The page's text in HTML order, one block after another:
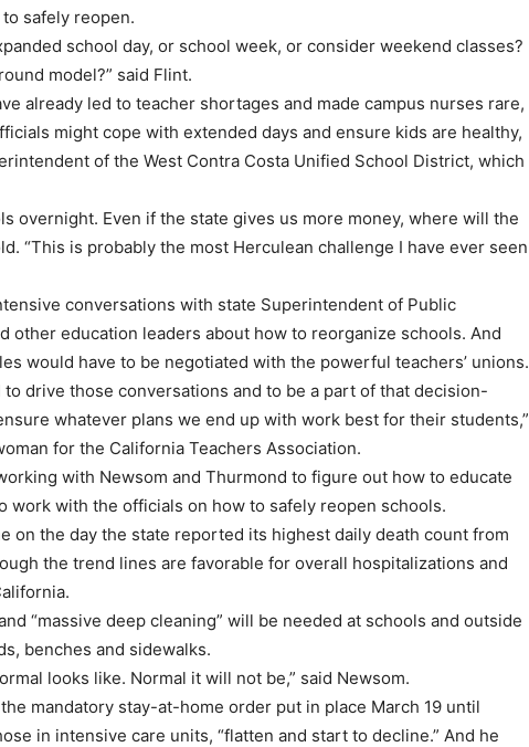
safely reopen.
school day, or school week, or consider weekend classes?
model?” said Flint.
already led to teacher shortages and made campus nurses rare,
might cope with extended days and ensure kids are healthy,
of the West Contra Costa Unified School District, which
overnight. Even if the state gives us more money, where will the
“This is probably the most Herculean challenge I have ever seen
conversations with state Superintendent of Public
other education leaders about how to reorganize schools. And
would have to be negotiated with the powerful teachers’ unions.
to drive those conversations and to be a part of that decision-
whatever plans we end up with work best for their students,”
for the California Teachers Association.
with Newsom and Thurmond to figure out how to educate
work with the officials on how to safely reopen schools.
on the day the state reported its highest daily death count from
the trend lines are favorable for overall hospitalizations and
“massive deep cleaning” will be needed at schools and outside
benches and sidewalks.
looks like. Normal it will not be,” said Newsom.
mandatory stay-at-home order put in place March 19 until
in intensive care units, “flatten and start to decline.” And he